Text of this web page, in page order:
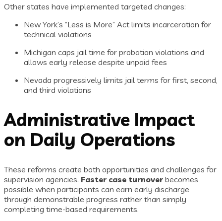
Other states have implemented targeted changes:
New York’s “Less is More” Act limits incarceration for
technical violations
Michigan caps jail time for probation violations and
allows early release despite unpaid fees
Nevada progressively limits jail terms for first, second,
and third violations
Administrative Impact
on Daily Operations
These reforms create both opportunities and challenges for
supervision agencies. Faster case turnover becomes
possible when participants can earn early discharge
through demonstrable progress rather than simply
completing time-based requirements.